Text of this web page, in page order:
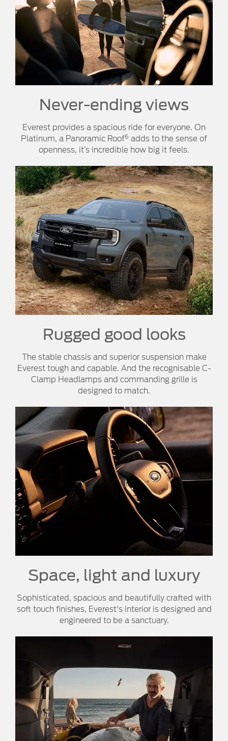
Never-ending views
Everest provides a spacious ride for everyone. On
Platinum, a Panoramic Roof6 adds to the sense of
openness, it’s incredible how big it feels.
Rugged good looks
The stable chassis and superior suspension make
Everest tough and capable. And the recognisable C-
Clamp Headlamps and commanding grille is
designed to match.
Space, light and luxury
Sophisticated, spacious and beautifully crafted with
soft touch finishes, Everest's interior is designed and
engineered to be a sanctuary.